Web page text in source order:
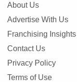
About Us
Advertise With Us
Franchising Insights
Contact Us
Privacy Policy
Terms of Use